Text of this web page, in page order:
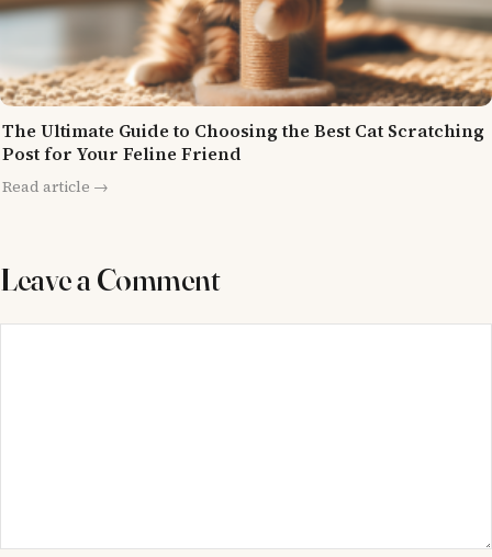
The Ultimate Guide to Choosing the Best Cat Scratching
Post for Your Feline Friend
Read article →
Leave a Comment